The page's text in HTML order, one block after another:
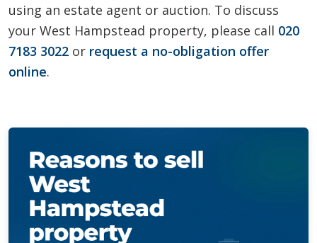
using an estate agent or auction. To discuss
your West Hampstead property, please call 020
7183 3022 or request a no-obligation offer
online.